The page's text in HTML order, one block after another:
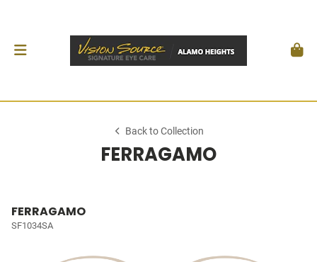
Back to Collection
FERRAGAMO
FERRAGAMO
SF1034SA